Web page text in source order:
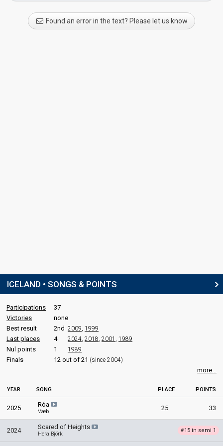
Found an error in the text? Please let us know
ICELAND • SONGS & POINTS
Participations
37
Victories
none
Best result
2nd 2009 1999
Last places 4 2024 2018 2001 1989
Nul points 1 1989
Finals 12 out of 21 (since 2004)
more...
YEAR SONG PLACE POINTS
2025 Róa
Væb 25 33
2024 Scared of Heights
Hera Björk
#15 in semi 1